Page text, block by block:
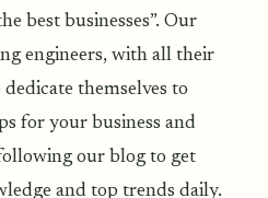
best businesses”. Our
engineers, with all their
themselves to
for your business and
our blog to get
and top trends daily.